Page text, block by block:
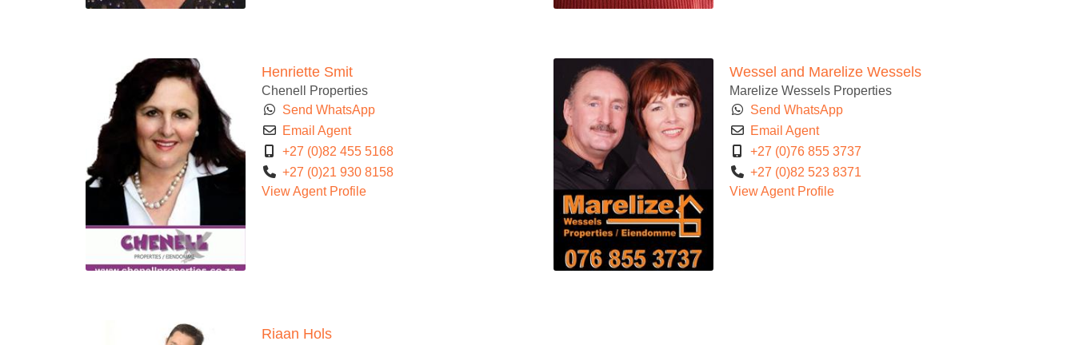
Henriette Smit
Chenell Properties
Send WhatsApp
Email Agent
+27 (0)82 455 5168
+27 (0)21 930 8158
View Agent Profile
Wessel and Marelize Wessels
Marelize Wessels Properties
Send WhatsApp
Email Agent
+27 (0)76 855 3737
+27 (0)82 523 8371
View Agent Profile
Riaan Hols